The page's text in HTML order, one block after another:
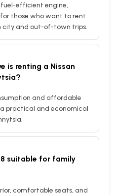
efficient engine,
those who want to rent
city and out-of-town trips.
is renting a Nissan
and affordable
practical and economical
suitable for family
comfortable seats, and